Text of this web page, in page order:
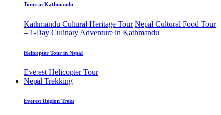
Tours in Kathmandu
Kathmandu Cultural Heritage Tour Nepal Cultural Food Tour
– 1-Day Culinary Adventure in Kathmandu
Helicopter Tour in Nepal
Everest Helicopter Tour
Nepal Trekking
Everest Region Treks